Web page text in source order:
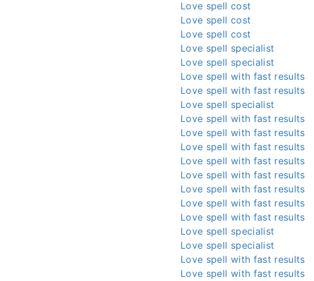
Love spell cost
Love spell cost
Love spell cost
Love spell specialist
Love spell specialist
Love spell with fast results
Love spell with fast results
Love spell specialist
Love spell with fast results
Love spell with fast results
Love spell with fast results
Love spell with fast results
Love spell with fast results
Love spell with fast results
Love spell with fast results
Love spell with fast results
Love spell specialist
Love spell specialist
Love spell with fast results
Love spell with fast results